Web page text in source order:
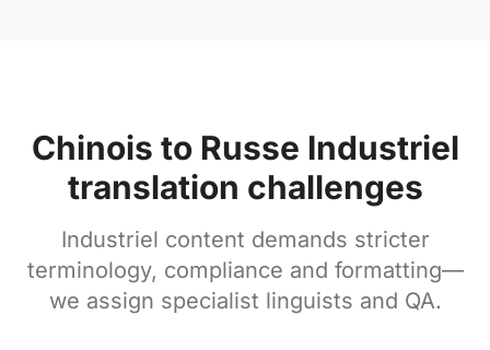
Chinois to Russe Industriel
translation challenges
Industriel content demands stricter
terminology, compliance and formatting—
we assign specialist linguists and QA.